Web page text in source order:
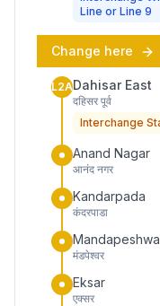
Line or Line 9
Change here
L2ADahisar East
दहिसर पूर्व
Interchange
Anand Nagar
आनंद नगर
Kandarpada
कंदरपाडा
मंडपेश्वर
Eksar
एक्सर